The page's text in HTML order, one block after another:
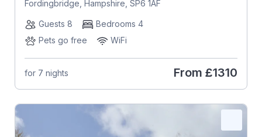
Fordingbridge, Hampshire, SP6 1AF
Guests 8
Bedrooms 4
Pets go free
WiFi
for 7 nights From £1310